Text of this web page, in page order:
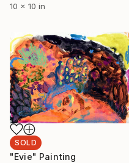
10 x 10 in
SOLD
"Evie" Painting